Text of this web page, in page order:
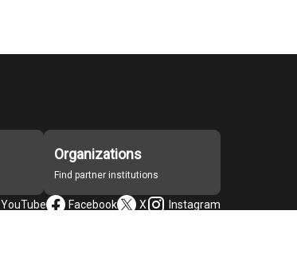
Organizations
Find partner institutions
YouTube Facebook X Instagram